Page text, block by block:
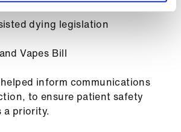
dying legislation
Vapes Bill
inform communications
to ensure patient safety
a priority.